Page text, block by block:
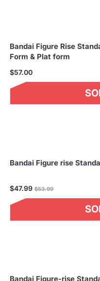
Bandai Figure Rise
Form & Plat form
$57.00
Bandai Figure rise
$47.99 Regular
$53.99
Bandai Figure-rise